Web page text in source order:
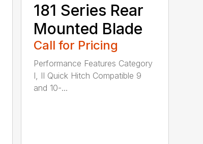
181 Series Rear
Mounted Blade
Call for Pricing
Performance Features Category
I, II Quick Hitch Compatible 9
and 10-...